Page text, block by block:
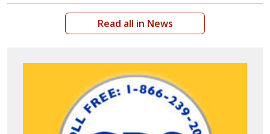
Read all in News